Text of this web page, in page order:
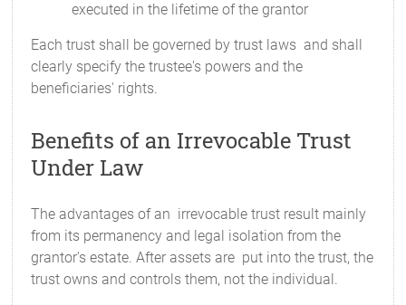
executed in the lifetime of the grantor
Each trust shall be governed by trust laws and shall
clearly specify the trustee's powers and the
beneficiaries' rights.
Benefits of an Irrevocable Trust
Under Law
The advantages of an irrevocable trust result mainly
from its permanency and legal isolation from the
grantor's estate. After assets are put into the trust, the
trust owns and controls them, not the individual.